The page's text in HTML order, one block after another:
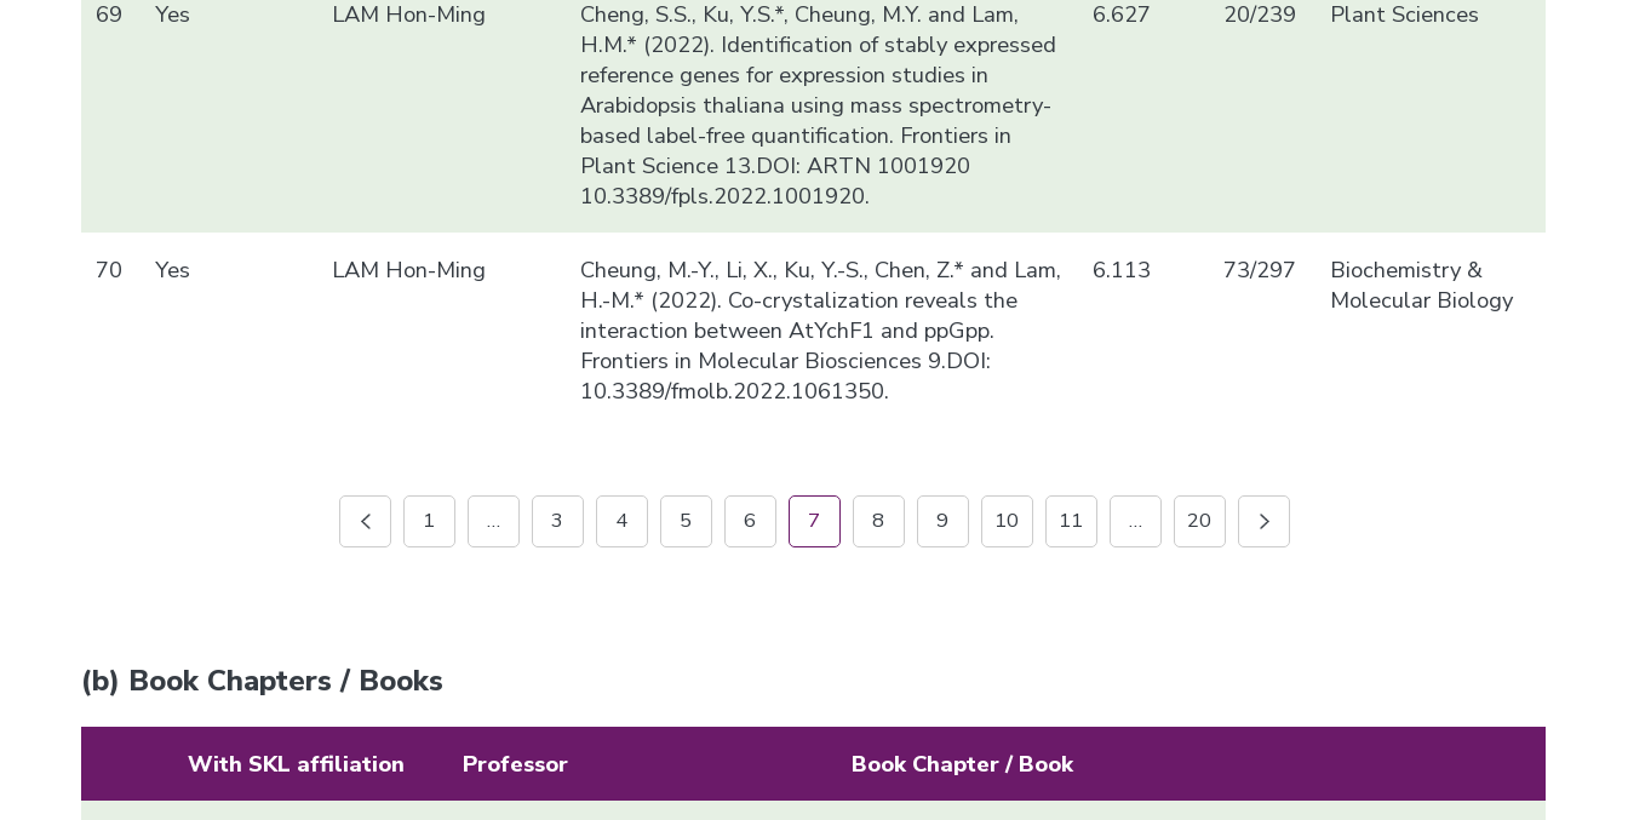
69 Yes LAM Hon-Ming
Cheng, S.S., Ku, Y.S.*, Cheung, M.Y. and Lam,
H.M.* (2022). Identification of stably expressed
reference genes for expression studies in
Arabidopsis thaliana using mass spectrometry-
based label-free quantification. Frontiers in
Plant Science 13.DOI: ARTN 1001920
10.3389/fpls.2022.1001920.
6.627 20/239 Plant Sciences
70 Yes LAM Hon-Ming
Cheung, M.-Y., Li, X., Ku, Y.-S., Chen, Z.* and Lam,
H.-M.* (2022). Co-crystalization reveals the
interaction between AtYchF1 and ppGpp.
Frontiers in Molecular Biosciences 9.DOI:
10.3389/fmolb.2022.1061350.
6.113 73/297
Biochemistry &
Molecular Biology
1 … 3 4 5 6 7 8 9 10 11 … 20
(b) Book Chapters / Books
With SKL affiliation Professor Book Chapter / Book